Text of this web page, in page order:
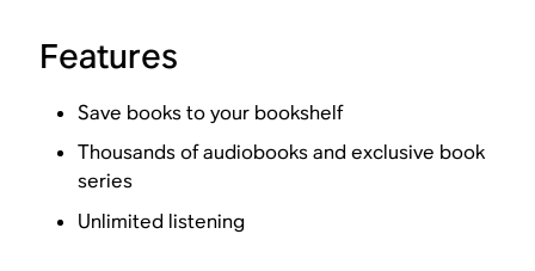
Features
Save books to your bookshelf
Thousands of audiobooks and exclusive book
series
Unlimited listening